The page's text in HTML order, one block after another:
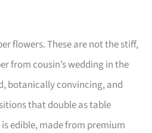
flowers. These are not the stiff,
from cousin’s wedding in the
botanically convincing, and
that double as table
edible, made from premium